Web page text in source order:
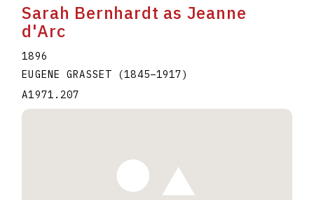
Sarah Bernhardt as Jeanne
d'Arc
1896
EUGENE GRASSET
(1845–1917)
A1971.207